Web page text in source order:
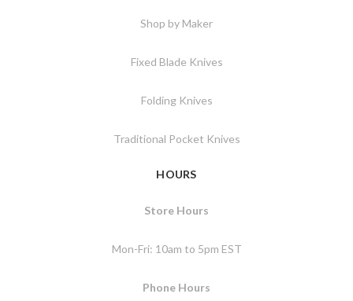
Shop by Maker
Fixed Blade Knives
Folding Knives
Traditional Pocket Knives
HOURS
Store Hours
Mon-Fri: 10am to 5pm EST
Phone Hours